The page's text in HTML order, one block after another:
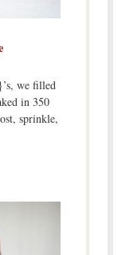
we filled
in 350
sprinkle,